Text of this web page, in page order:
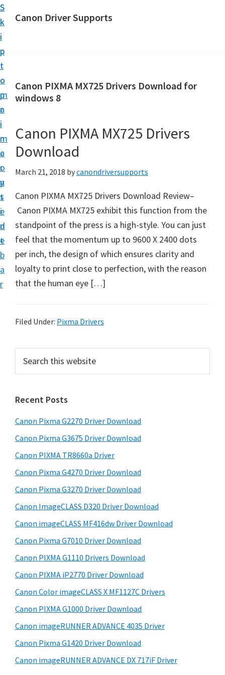
S
k
i
p
t
o
m
a
i
n
c
o
n
t
e
n
t
S
k
i
p
t
o
p
r
i
m
a
r
y
s
i
d
e
b
a
r
Canon Driver Supports
n
P
i
n
e
r
D
i
e
r
p
o
s
o
r
W
i
d
o
w
s
,
c
a
n
d
L
Canon PIXMA MX725 Drivers Download for
windows 8
Canon PIXMA MX725 Drivers
Download
March 21, 2018 bycanondriversupports
Canon PIXMA MX725 Drivers Download Review–
Canon PIXMA MX725 exhibit this function from the
standpoint of the press is a high-style. You can just
feel that the momentum up to 9600 X 2400 dots
per inch, the design of which ensures clarity and
loyalty to print close to perfection, with the reason
that the human eye […]
Filed Under: Pixma Drivers
r
m
a
r
y
S
i
d
e
b
a
r
c
t
h
s
w
e
s
i
e
Recent Posts
Canon Pixma G2270 Driver Download
Canon Pixma G3675 Driver Download
Canon PIXMA TR8660a Driver
Canon Pixma G4270 Driver Download
Canon Pixma G3270 Driver Download
Canon ImageCLASS D320 Driver Download
Canon imageCLASS MF416dw Driver Download
Canon Pixma G7010 Driver Download
Canon PIXMA G1110 Drivers Download
Canon PIXMA iP2770 Driver Download
Canon Color imageCLASS X MF1127C Drivers
Canon PIXMA G1000 Driver Download
Canon imageRUNNER ADVANCE 4035 Driver
Canon Pixma G1420 Driver Download
Canon imageRUNNER ADVANCE DX 717iF Driver